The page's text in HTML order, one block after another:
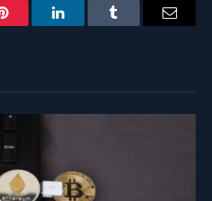
Pinterest LinkedInTumblr Email